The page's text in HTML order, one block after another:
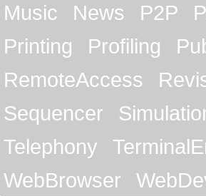
Music
News P2P
Printing
Profiling
RemoteAccess
Sequencer
Telephony
WebBrowser